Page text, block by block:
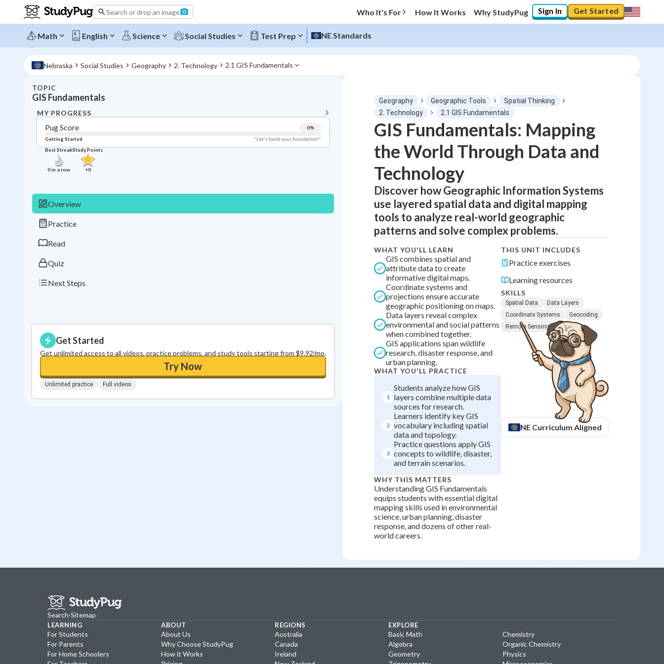
Search or drop an image Who It's For How It Works Why StudyPug Sign In Get Started
Math English Science Social Studies Test Prep NE Standards
Nebraska Social Studies Geography 2. Technology 2.1 GIS Fundamentals
TOPIC
GIS Fundamentals
MY PROGRESS
Pug Score 0%
Getting Started
"Let's build your foundation!"
Best Streak
0in a row
Study Points
+0
Overview
Practice
Read
Quiz
Next Steps
Get Started
Get unlimited access to all videos, practice problems, and study tools starting from $9.92/mo.
Try Now
Unlimited practice Full videos
Topic Progress
Pug Score
Getting Started "Let's build your foundation!"
Read
Best Quiz
Best Streak
in a row
Study Points
+0
Geography Geographic Tools
Spatial Thinking
2. Technology
2.1 GIS Fundamentals
GIS Fundamentals: Mapping
the World Through Data and
Technology
Discover how Geographic Information Systems
use layered spatial data and digital mapping
tools to analyze real-world geographic
patterns and solve complex problems.
WHAT YOU'LL LEARN
GIS combines spatial and
attribute data to create
informative digital maps.
Coordinate systems and
projections ensure accurate
geographic positioning on maps.
Data layers reveal complex
environmental and social patterns
when combined together.
GIS applications span wildlife
research, disaster response, and
urban planning.
WHAT YOU'LL PRACTICE
1
Students analyze how GIS
layers combine multiple data
sources for research.
2
Learners identify key GIS
vocabulary including spatial
data and topology.
3
Practice questions apply GIS
concepts to wildlife, disaster,
and terrain scenarios.
WHY THIS MATTERS
Understanding GIS Fundamentals
equips students with essential digital
mapping skills used in environmental
science, urban planning, disaster
response, and dozens of other real-
world careers.
THIS UNIT INCLUDES
Practice exercises
Learning resources
SKILLS
Spatial Data
Data Layers
Coordinate Systems
Geocoding
Remote Sensing
NE Curriculum Aligned
Search·Sitemap
LEARNING
For Students
For Parents
For Home Schoolers
ABOUT
About Us
Why Choose StudyPug
How it Works
REGIONS
Australia
Canada
Ireland
EXPLORE
Basic Math
Algebra
Geometry
Chemistry
Organic Chemistry
Physics